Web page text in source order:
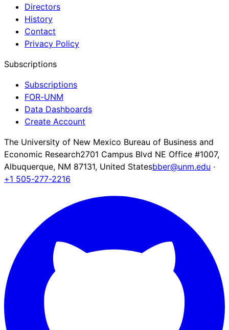
Directors
History
Contact
Privacy Policy
Subscriptions
Subscriptions
FOR-UNM
Data Dashboards
Create Account
The University of New Mexico Bureau of Business and
Economic Research2701 Campus Blvd NE Office #1007,
Albuquerque, NM 87131, United Statesbber@unm.edu ·
+1 505-277-2216